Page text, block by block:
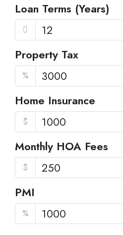
Loan Terms (Years)
Property Tax
%
Home Insurance
$
Monthly HOA Fees
$
PMI
%